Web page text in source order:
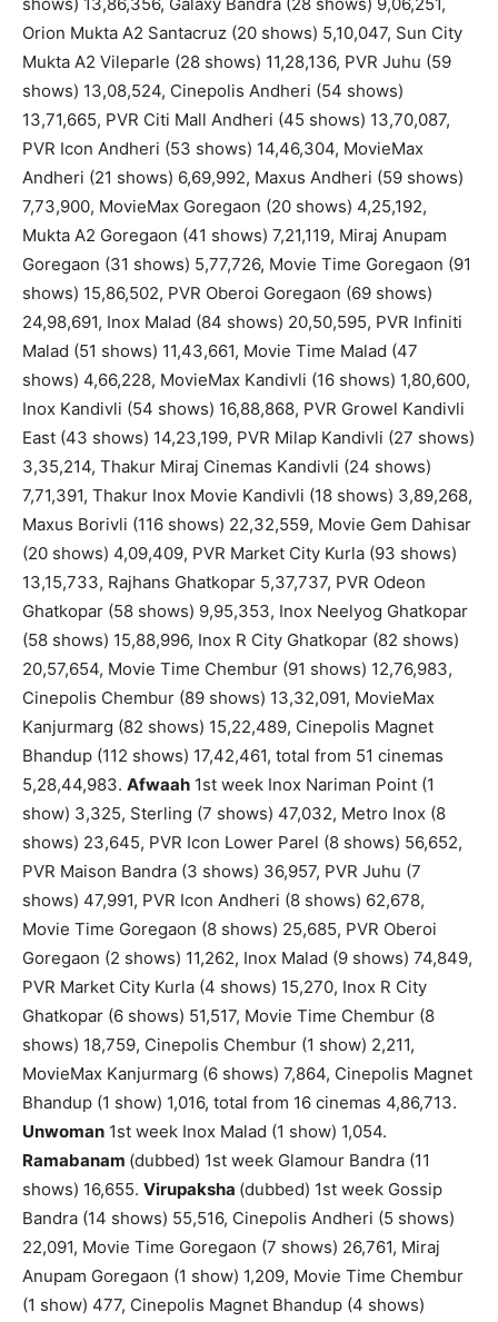
shows) 13,86,356, Galaxy Bandra (28 shows) 9,06,251,
Orion Mukta A2 Santacruz (20 shows) 5,10,047, Sun City
Mukta A2 Vileparle (28 shows) 11,28,136, PVR Juhu (59
shows) 13,08,524, Cinepolis Andheri (54 shows)
13,71,665, PVR Citi Mall Andheri (45 shows) 13,70,087,
PVR Icon Andheri (53 shows) 14,46,304, MovieMax
Andheri (21 shows) 6,69,992, Maxus Andheri (59 shows)
7,73,900, MovieMax Goregaon (20 shows) 4,25,192,
Mukta A2 Goregaon (41 shows) 7,21,119, Miraj Anupam
Goregaon (31 shows) 5,77,726, Movie Time Goregaon (91
shows) 15,86,502, PVR Oberoi Goregaon (69 shows)
24,98,691, Inox Malad (84 shows) 20,50,595, PVR Infiniti
Malad (51 shows) 11,43,661, Movie Time Malad (47
shows) 4,66,228, MovieMax Kandivli (16 shows) 1,80,600,
Inox Kandivli (54 shows) 16,88,868, PVR Growel Kandivli
East (43 shows) 14,23,199, PVR Milap Kandivli (27 shows)
3,35,214, Thakur Miraj Cinemas Kandivli (24 shows)
7,71,391, Thakur Inox Movie Kandivli (18 shows) 3,89,268,
Maxus Borivli (116 shows) 22,32,559, Movie Gem Dahisar
(20 shows) 4,09,409, PVR Market City Kurla (93 shows)
13,15,733, Rajhans Ghatkopar 5,37,737, PVR Odeon
Ghatkopar (58 shows) 9,95,353, Inox Neelyog Ghatkopar
(58 shows) 15,88,996, Inox R City Ghatkopar (82 shows)
20,57,654, Movie Time Chembur (91 shows) 12,76,983,
Cinepolis Chembur (89 shows) 13,32,091, MovieMax
Kanjurmarg (82 shows) 15,22,489, Cinepolis Magnet
Bhandup (112 shows) 17,42,461, total from 51 cinemas
5,28,44,983. Afwaah 1st week Inox Nariman Point (1
show) 3,325, Sterling (7 shows) 47,032, Metro Inox (8
shows) 23,645, PVR Icon Lower Parel (8 shows) 56,652,
PVR Maison Bandra (3 shows) 36,957, PVR Juhu (7
shows) 47,991, PVR Icon Andheri (8 shows) 62,678,
Movie Time Goregaon (8 shows) 25,685, PVR Oberoi
Goregaon (2 shows) 11,262, Inox Malad (9 shows) 74,849,
PVR Market City Kurla (4 shows) 15,270, Inox R City
Ghatkopar (6 shows) 51,517, Movie Time Chembur (8
shows) 18,759, Cinepolis Chembur (1 show) 2,211,
MovieMax Kanjurmarg (6 shows) 7,864, Cinepolis Magnet
Bhandup (1 show) 1,016, total from 16 cinemas 4,86,713.
Unwoman 1st week Inox Malad (1 show) 1,054.
Ramabanam (dubbed) 1st week Glamour Bandra (11
shows) 16,655. Virupaksha (dubbed) 1st week Gossip
Bandra (14 shows) 55,516, Cinepolis Andheri (5 shows)
22,091, Movie Time Goregaon (7 shows) 26,761, Miraj
Anupam Goregaon (1 show) 1,209, Movie Time Chembur
(1 show) 477, Cinepolis Magnet Bhandup (4 shows)